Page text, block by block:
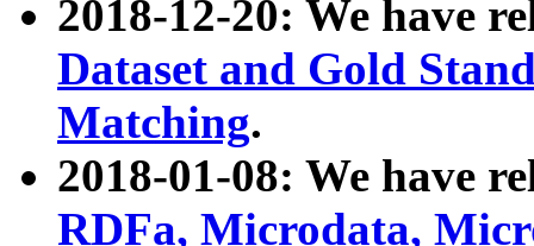
2018-12-20: We have
Dataset and Gold
Matching.
2018-01-08: We have
RDFa, Microdata,